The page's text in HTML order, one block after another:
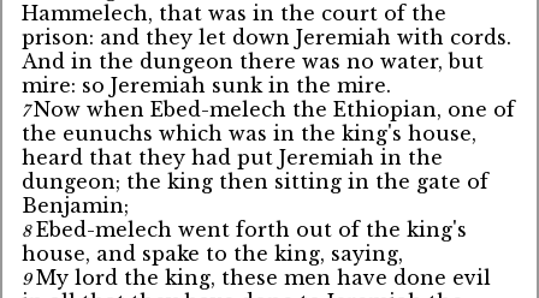
Hammelech, that was in the court of the
prison: and they let down Jeremiah with cords.
And in the dungeon there was no water, but
mire: so Jeremiah sunk in the mire.
7Now when Ebed-melech the Ethiopian, one of
the eunuchs which was in the king's house,
heard that they had put Jeremiah in the
dungeon; the king then sitting in the gate of
Benjamin;
8 Ebed-melech went forth out of the king's
house, and spake to the king, saying,
9 My lord the king, these men have done evil